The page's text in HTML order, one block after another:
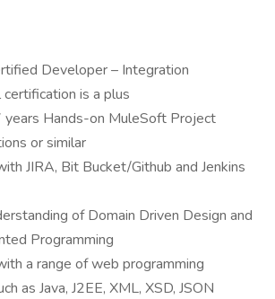
Developer – Integration
is a plus
Hands-on MuleSoft Project
or similar
JIRA, Bit Bucket/Github and Jenkins
of Domain Driven Design and
Programming
a range of web programming
as Java, J2EE, XML, XSD, JSON